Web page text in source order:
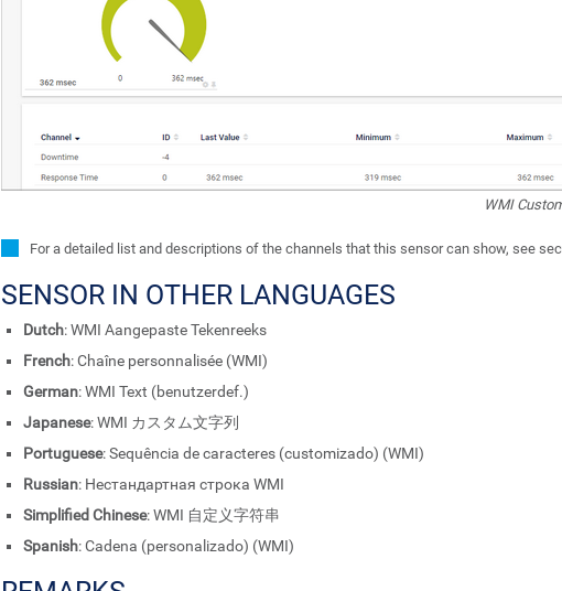
WMI
For a detailed list and descriptions of the channels that this sensor can show, see
SENSOR IN OTHER LANGUAGES
Dutch: WMI Aangepaste Tekenreeks
French: Chaîne personnalisée (WMI)
German: WMI Text (benutzerdef.)
Japanese: WMI カスタム文字列
Portuguese: Sequência de caracteres (customizado) (WMI)
Russian: Нестандартная строка WMI
Simplified Chinese: WMI 自定义字符串
Spanish: Cadena (personalizado) (WMI)